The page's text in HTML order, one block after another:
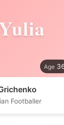
Footballer